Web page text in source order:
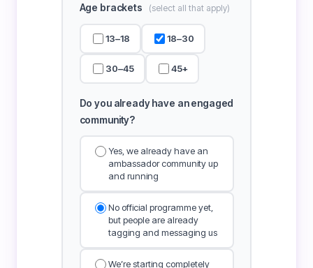
Age brackets (select all that apply)
13–18 18–30
30–45 45+
Do you already have an engaged
community?
Yes, we already have an
ambassador community up
and running
No official programme yet,
but people are already
tagging and messaging us
We’re starting completely